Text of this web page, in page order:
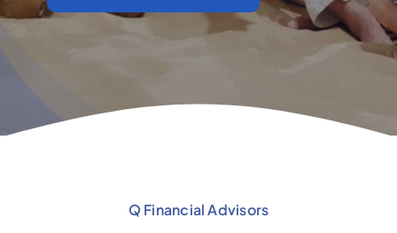
Q Financial Advisors